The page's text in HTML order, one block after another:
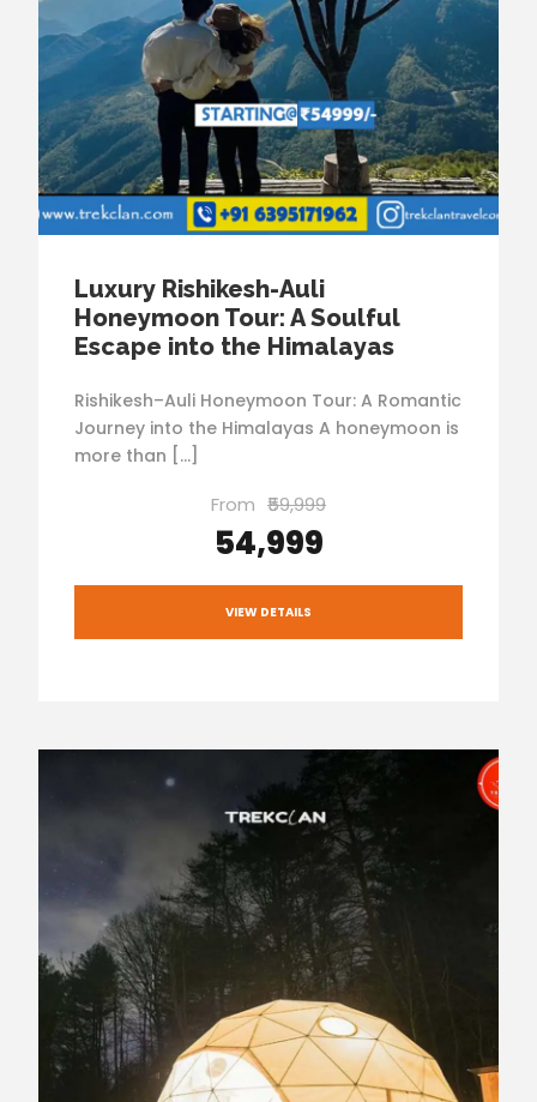
Luxury Rishikesh-Auli
Honeymoon Tour: A Soulful
Escape into the Himalayas
Rishikesh–Auli Honeymoon Tour: A Romantic
Journey into the Himalayas A honeymoon is
more than […]
From ₹59,999
₹54,999
VIEW DETAILS